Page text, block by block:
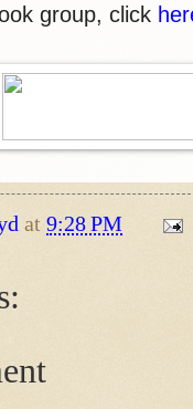
group, click
at 9:28 PM